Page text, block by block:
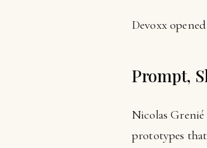
Devoxx
Prompt,
Nicolas
prototypes